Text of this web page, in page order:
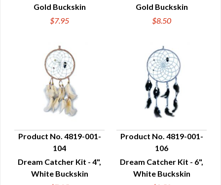
Gold Buckskin
$7.95
Gold Buckskin
$8.50
QUICK VIEW
Product No. 4819-001-
104
Dream Catcher Kit - 4",
White Buckskin
QUICK VIEW
Product No. 4819-001-
106
Dream Catcher Kit - 6",
White Buckskin